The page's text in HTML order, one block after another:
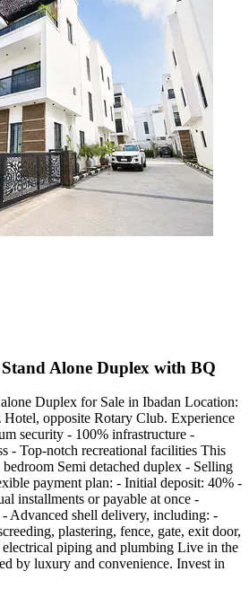
Alone Duplex with BQ
Duplex for Sale in Ibadan Location:
opposite Rotary Club. Experience
security - 100% infrastructure -
- Top-notch recreational facilities This
Semi detached duplex - Selling
payment plan: - Initial deposit: 40% -
installments or payable at once -
Advanced shell delivery, including: -
plastering, fence, gate, exit door,
piping and plumbing Live in the
by luxury and convenience. Invest in